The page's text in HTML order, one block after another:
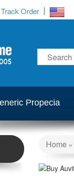
Track Order
Propecia
Home »